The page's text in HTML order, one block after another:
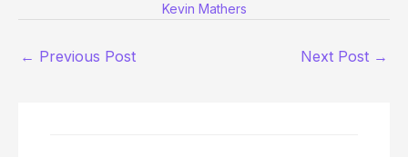
Kevin Mathers
← Previous Post Next Post →